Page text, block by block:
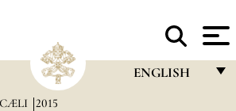
ENGLISH
2015